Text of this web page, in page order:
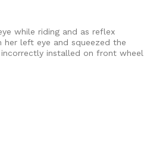
while riding and as reflex
left eye and squeezed the
installed on front wheel